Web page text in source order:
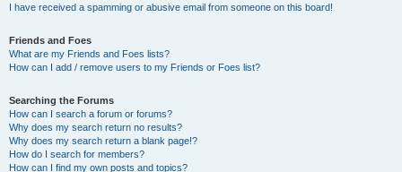
I have received a spamming or abusive email from someone on this board!
Friends and Foes
What are my Friends and Foes lists?
How can I add / remove users to my Friends or Foes list?
Searching the Forums
How can I search a forum or forums?
Why does my search return no results?
Why does my search return a blank page!?
How do I search for members?
How can I find my own posts and topics?